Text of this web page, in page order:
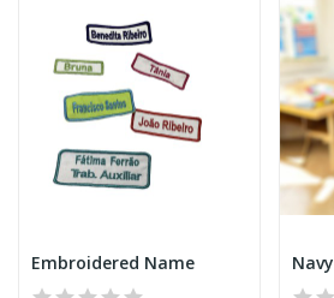
Embroidered Name